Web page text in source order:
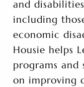
and
including
economic
Housie helps
programs and
on improving